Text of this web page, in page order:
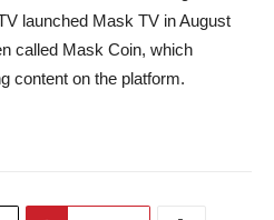
launched Mask TV in August
called Mask Coin, which
content on the platform.